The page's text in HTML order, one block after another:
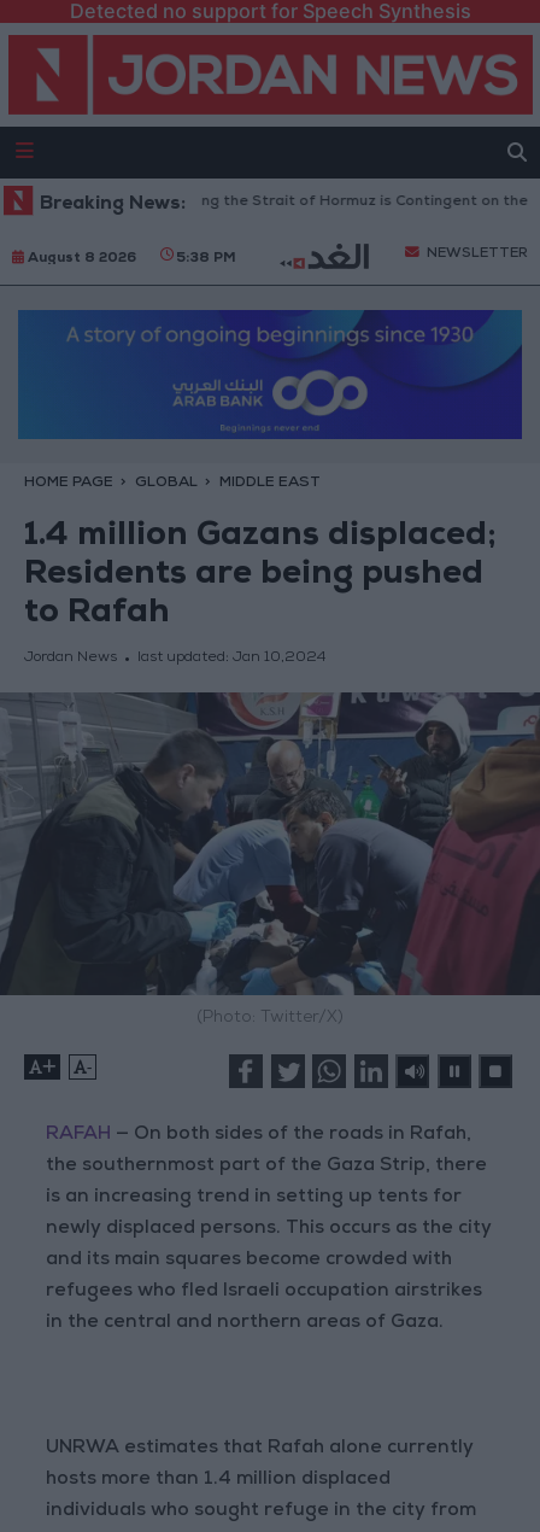
Detected no support for Speech Synthesis
Breaking News:
Guards: Reopening the Strait of Hormuz is Contingent on the US
August 8 2026 5:38 PM NEWSLETTER
HOME PAGE GLOBAL MIDDLE EAST
1.4 million Gazans displaced;
Residents are being pushed
to Rafah
Jordan News last updated: Jan 10,2024
(Photo: Twitter/X)
+ -
RAFAH — On both sides of the roads in Rafah,
the southernmost part of the Gaza Strip, there
is an increasing trend in setting up tents for
newly displaced persons. This occurs as the city
and its main squares become crowded with
refugees who fled Israeli occupation airstrikes
in the central and northern areas of Gaza.
UNRWA estimates that Rafah alone currently
hosts more than 1.4 million displaced
individuals who sought refuge in the city from